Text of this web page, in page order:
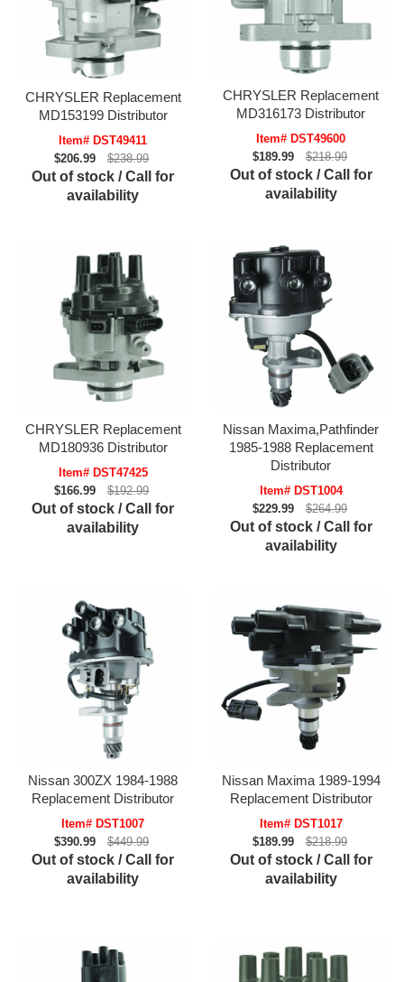
CHRYSLER Replacement
MD153199 Distributor
Item# DST49411
$206.99
$238.99
Out of stock / Call for
availability
CHRYSLER Replacement
MD316173 Distributor
Item# DST49600
$189.99
$218.99
Out of stock / Call for
availability
CHRYSLER Replacement
MD180936 Distributor
Item# DST47425
$166.99
$192.99
Out of stock / Call for
availability
Nissan Maxima,Pathfinder
1985-1988 Replacement
Distributor
Item# DST1004
$229.99
$264.99
Out of stock / Call for
availability
Nissan 300ZX 1984-1988
Replacement Distributor
Item# DST1007
$390.99
$449.99
Out of stock / Call for
availability
Nissan Maxima 1989-1994
Replacement Distributor
Item# DST1017
$189.99
$218.99
Out of stock / Call for
availability